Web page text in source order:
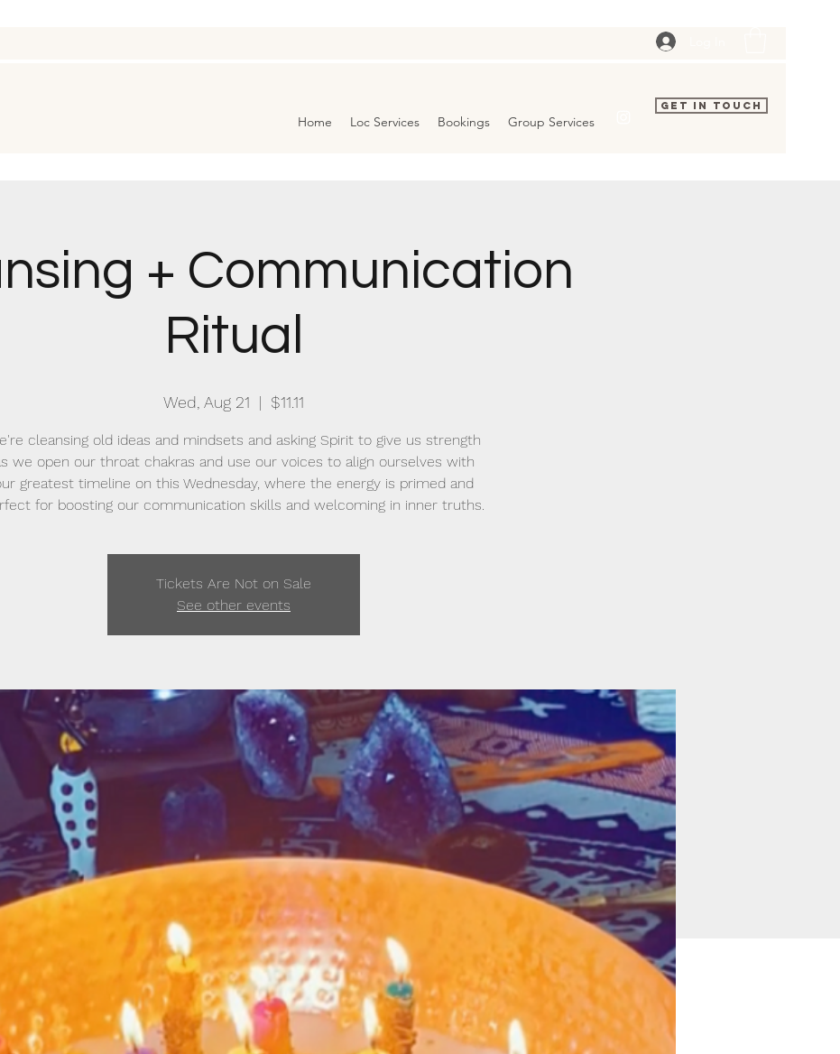
Home Loc Services Bookings Group Services
Get In Touch
+ Communication
Ritual
Wed, Aug 21
  |
$11.11
cleansing old ideas and mindsets and asking Spirit to give us strength
we open our throat chakras and use our voices to align ourselves with
greatest timeline on this Wednesday, where the energy is primed and
for boosting our communication skills and welcoming in inner truths.
Tickets Are Not on Sale
See other events